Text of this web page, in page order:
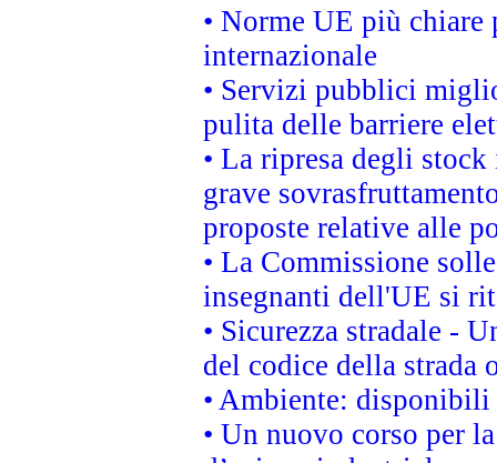
• Norme UE più
internazionale
• Servizi pubblici
pulita delle barriere
• La ripresa degli
grave
proposte relative alle
• La Commissione
insegnanti dell'UE si
• Sicurezza stradale -
del codice della strada
• Ambiente:
• Un nuovo corso per